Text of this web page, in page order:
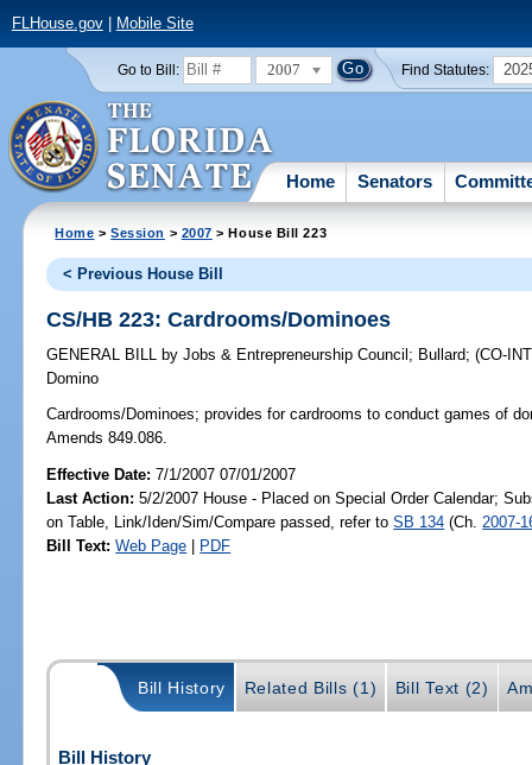
FLHouse.gov| Mobile Site
Go to Bill: 2007 Find Statutes:
Home Senators
Home >Session > 2007 > House Bill 223
< Previous House Bill
CS/HB 223: Cardrooms/Dominoes
GENERAL BILL by Jobs & Entrepreneurship Council ; Bullard;(CO-
Domino
Cardrooms/Dominoes; provides for cardrooms to conduct games of
Amends 849.086.
Effective Date:7/1/2007 07/01/2007
Last Action: 5/2/2007 House - Placed on Special Order Calendar;
on Table, Link/Iden/Sim/Compare passed, refer toSB 134 (Ch. 2007-
Bill Text: Web Page | PDF
Bill History Related Bills (1) Bill Text (2)
Bill History